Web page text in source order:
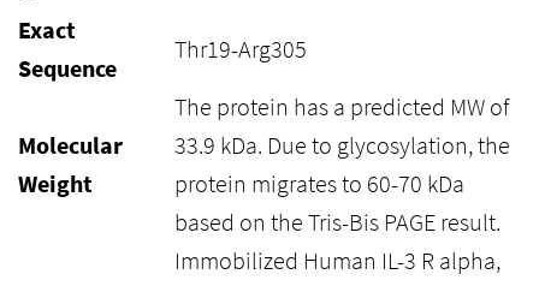
Exact
Sequence
Thr19-Arg305
Molecular
Weight
The protein has a predicted MW of
33.9 kDa. Due to glycosylation, the
protein migrates to 60-70 kDa
based on the Tris-Bis PAGE result.
Immobilized Human IL-3 R alpha,